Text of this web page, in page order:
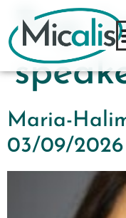
Tag:
Maria-
03/09/2026